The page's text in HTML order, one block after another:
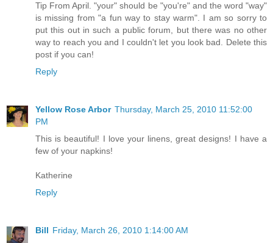
Tip From April. "your" should be "you're" and the word "way"
is missing from "a fun way to stay warm". I am so sorry to
put this out in such a public forum, but there was no other
way to reach you and I couldn't let you look bad. Delete this
post if you can!
Reply
Yellow Rose Arbor Thursday, March 25, 2010 11:52:00
PM
This is beautiful! I love your linens, great designs! I have a
few of your napkins!
Katherine
Reply
Bill Friday, March 26, 2010 1:14:00 AM